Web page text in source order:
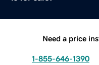
Need a price
1-855-646-1390